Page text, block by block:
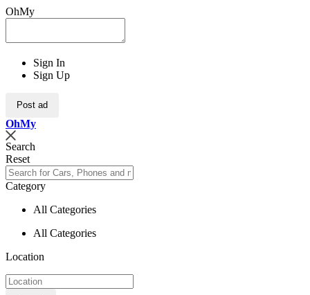
OhMy
Sign In
Sign Up
Post ad
OhMy
Search
Reset
Category
All Categories
All Categories
Location